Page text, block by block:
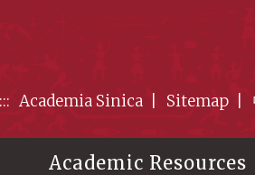
::: Academia Sinica Sitemap
Academic Resources